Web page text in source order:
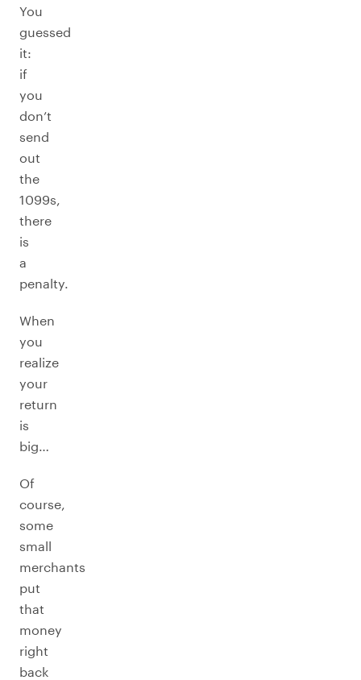
You
guessed
it:
if
you
don’t
send
out
the
1099s,
there
is
a
penalty.
When
you
realize
your
return
is
big…
Of
course,
some
small
merchants
put
that
money
right
back